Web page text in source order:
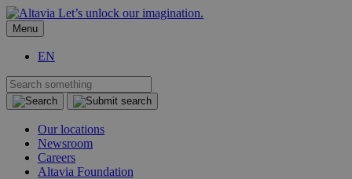
Let’s unlock our imagination.
Menu
EN
Our locations
Newsroom
Careers
Altavia Foundation